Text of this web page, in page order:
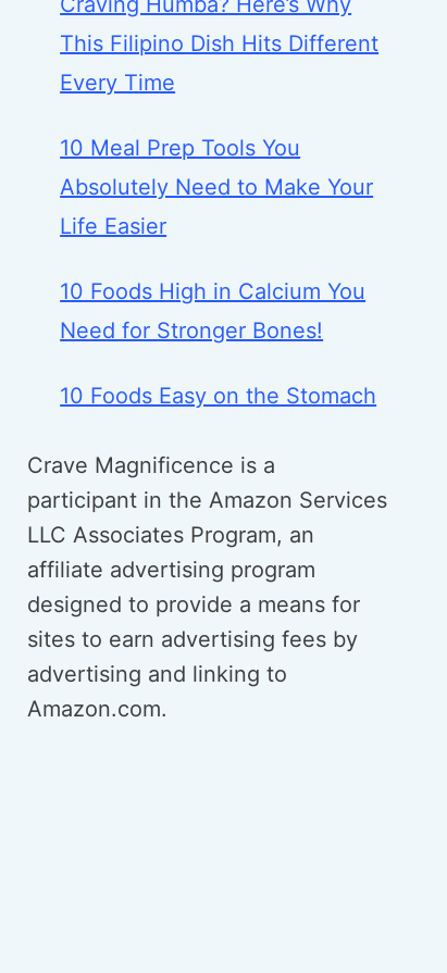
This Filipino Dish Hits Different
Every Time
10 Meal Prep Tools You
Absolutely Need to Make Your
Life Easier
10 Foods High in Calcium You
Need for Stronger Bones!
10 Foods Easy on the Stomach
Crave Magnificence is a
participant in the Amazon Services
LLC Associates Program, an
affiliate advertising program
designed to provide a means for
sites to earn advertising fees by
advertising and linking to
Amazon.com.